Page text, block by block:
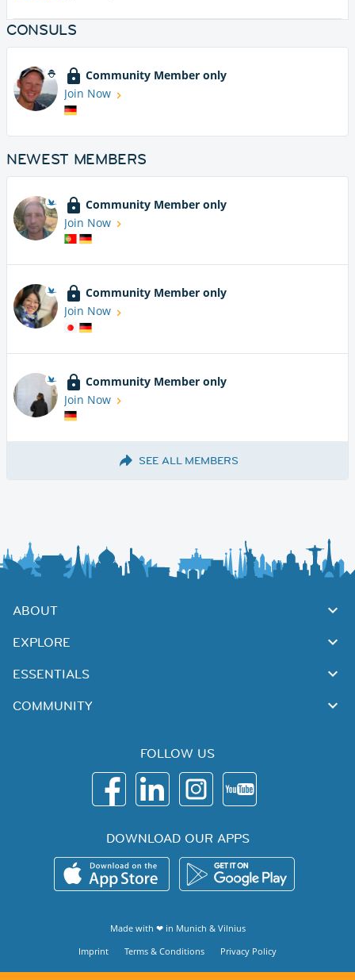
CONSULS
Community Member only
Join Now
NEWEST MEMBERS
Community Member only
Join Now
Community Member only
Join Now
Community Member only
Join Now
SEE ALL MEMBERS
ABOUT
EXPLORE
ESSENTIALS
COMMUNITY
FOLLOW US
DOWNLOAD OUR APPS
Made with ❤ in Munich & Vilnius
Imprint
Terms & Conditions Privacy Policy